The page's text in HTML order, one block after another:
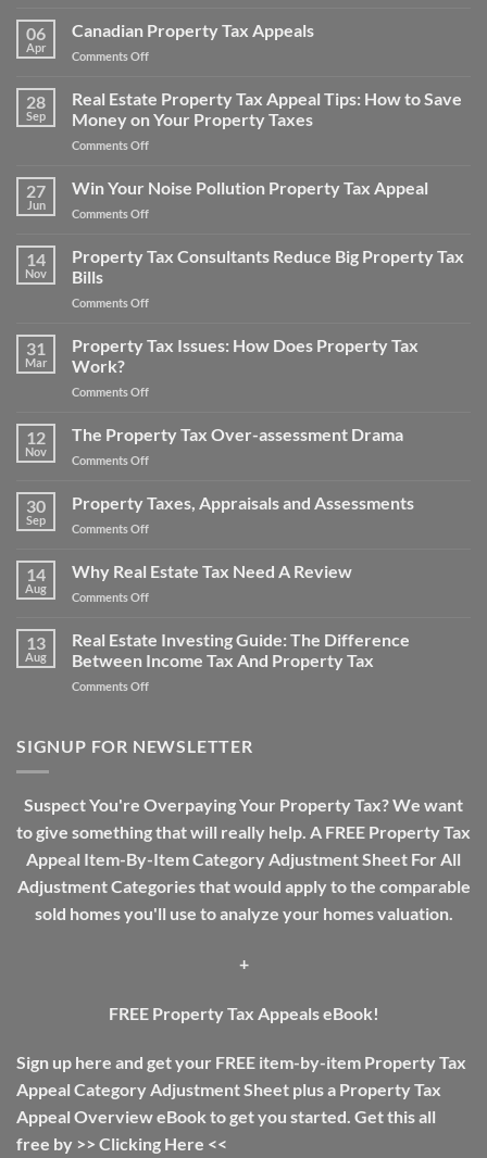
for
Save
Money
Areas
For
Real
Appraisal
Adjustments
06
Apr
Canadian Property Tax Appeals
Comments Offon
Property
Tax
Appeals
28
Sep
Real Estate Property Tax Appeal Tips: How to Save
Money on Your Property Taxes
Comments Offon
Estate
Property
Tax
Tips:
on
27
Jun
Win Your Noise Pollution Property Tax Appeal
Comments Offon
Your
Noise
Property
Appeal
14
Nov
Property Tax Consultants Reduce Big Property Tax
Bills
Comments Offon
Tax
Consultants
Big
Tax
Bills
31
Mar
Property Tax Issues: How Does Property Tax
Work?
Comments Offon
Tax
Issues:
How
Property
12
Nov
The Property Tax Over-assessment Drama
Comments Offon
Property
Tax
Over-
Drama
30
Sep
Property Taxes, Appraisals and Assessments
Comments Offon
Taxes,
Appraisals
and
14
Aug
Why Real Estate Tax Need A Review
Comments Offon
Real
Estate
Tax
Need
13
Aug
Real Estate Investing Guide: The Difference
Between Income Tax And Property Tax
Comments Offon
Investing
Between
Income
And
Property
Tax
SIGNUP FOR NEWSLETTER
Suspect You're Overpaying Your Property Tax? We want
to give something that will really help. A FREE Property Tax
Appeal Item-By-Item Category Adjustment Sheet For All
Adjustment Categories that would apply to the comparable
sold homes you'll use to analyze your homes valuation.
+
FREE Property Tax Appeals eBook!
Sign up here and get your FREE item-by-item Property Tax
Appeal Category Adjustment Sheet plus a Property Tax
Appeal Overview eBook to get you started. Get this all
free by >> Clicking Here <<